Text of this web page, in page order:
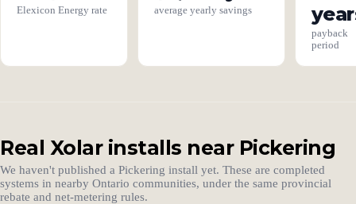
Elexicon Energy rate average yearly savings
payback
period
Real Xolar installs near Pickering
We haven't published a Pickering install yet. These are completed
systems in nearby Ontario communities, under the same provincial
rebate and net-metering rules.